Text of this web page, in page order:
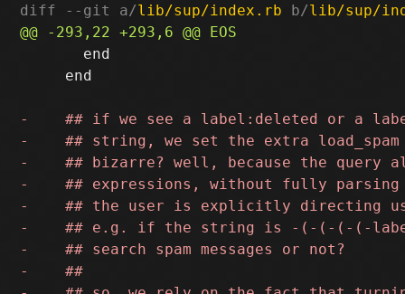
diff --git a/lib/sup/index.rb b/lib/sup/
       end
     end